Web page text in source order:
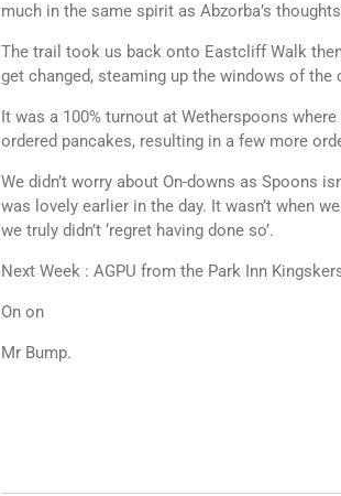
much in the same spirit as Abzorba’s
The trail took us back onto Eastcliff Walk
get changed, steaming up the windows of the
It was a 100% turnout at Wetherspoons
ordered pancakes, resulting in a few more
We didn’t worry about On-downs as Spoons
was lovely earlier in the day. It wasn’t when
we truly didn’t ‘regret having done so’.
Next Week : AGPU from the Park Inn
On on
Mr Bump.